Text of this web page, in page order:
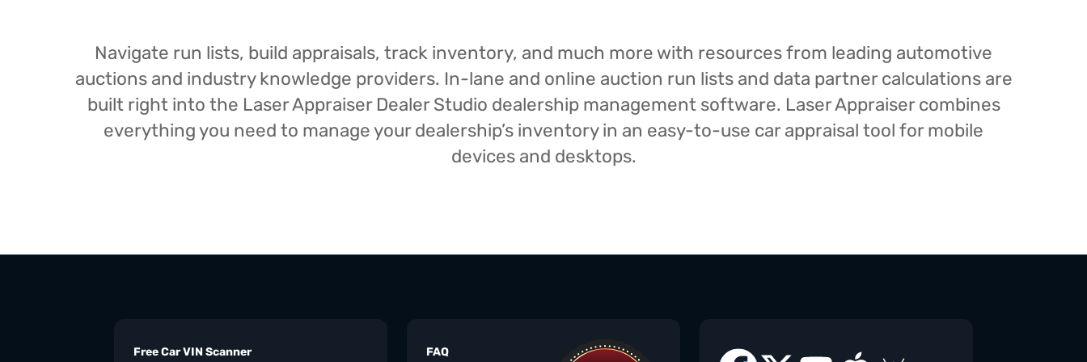
Navigate run lists, build appraisals, track inventory, and much more with resources from leading automotive
auctions and industry knowledge providers. In-lane and online auction run lists and data partner calculations are
built right into the Laser Appraiser Dealer Studio dealership management software. Laser Appraiser combines
everything you need to manage your dealership’s inventory in an easy-to-use car appraisal tool for mobile
devices and desktops.
Free Car VIN Scanner FAQ